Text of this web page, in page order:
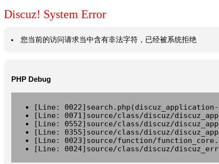
Discuz! System Error
您当前的访问请求当中含有非法字符，已经被系统拒绝
PHP Debug
[Line:
[Line: 0071]source/class/discuz/
[Line: 0552]source/class/discuz/
[Line: 0355]source/class/discuz/
[Line: 0023]source/function/
[Line: 0024]source/class/discuz/